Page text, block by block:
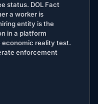
status. DOL Fact
a worker is
entity is the
in a platform
reality test.
enforcement